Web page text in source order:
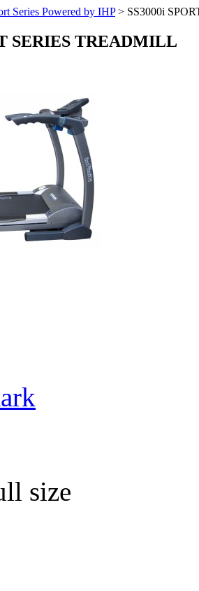
Series Powered by IHP > SS3000i
SERIES TREADMILL
size